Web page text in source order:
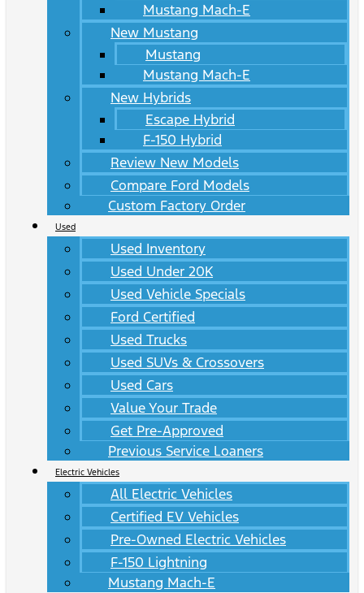
Mustang Mach-E
New Mustang
Mustang
Mustang Mach-E
New Hybrids
Escape Hybrid
F-150 Hybrid
Review New Models
Compare Ford Models
Custom Factory Order
Used
Used Inventory
Used Under 20K
Used Vehicle Specials
Ford Certified
Used Trucks
Used SUVs & Crossovers
Used Cars
Value Your Trade
Get Pre-Approved
Previous Service Loaners
Electric Vehicles
All Electric Vehicles
Certified EV Vehicles
Pre-Owned Electric Vehicles
F-150 Lightning
Mustang Mach-E